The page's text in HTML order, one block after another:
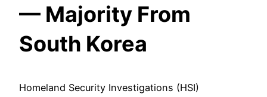
— Majority From
South Korea
Homeland Security Investigations (HSI)